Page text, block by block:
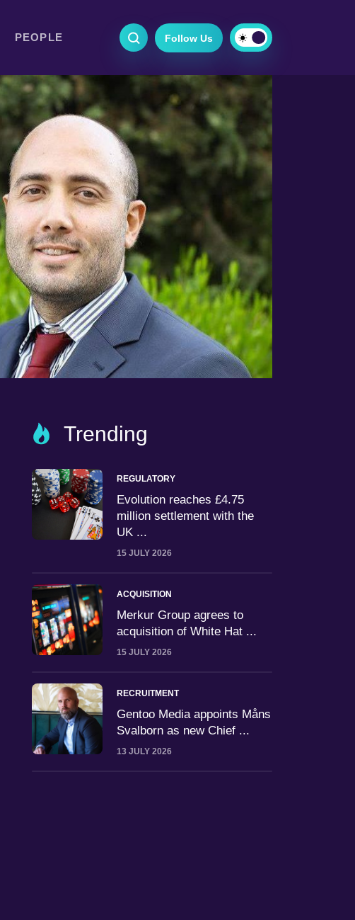
PEOPLE Follow Us
Trending
REGULATORY
Evolution reaches £4.75
million settlement with the
UK ...
15 JULY 2026
ACQUISITION
Merkur Group agrees to
acquisition of White Hat ...
15 JULY 2026
RECRUITMENT
Gentoo Media appoints Måns
Svalborn as new Chief ...
13 JULY 2026